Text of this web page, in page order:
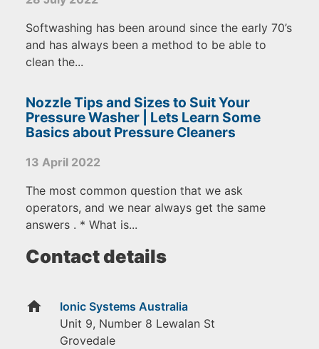
Softwashing has been around since the early 70’s
and has always been a method to be able to
clean the...
Nozzle Tips and Sizes to Suit Your
Pressure Washer | Lets Learn Some
Basics about Pressure Cleaners
13 April 2022
The most common question that we ask
operators, and we near always get the same
answers . * What is...
Contact details
home
Ionic Systems Australia
Unit 9, Number 8 Lewalan St
Grovedale